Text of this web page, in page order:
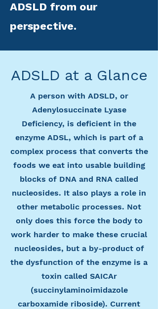
ADSLD from our
perspective.
ADSLD at a Glance
A person with ADSLD, or
Adenylosuccinate Lyase
Deficiency, is deficient in the
enzyme ADSL, which is part of a
complex process that converts the
foods we eat into usable building
blocks of DNA and RNA called
nucleosides. It also plays a role in
other metabolic processes. Not
only does this force the body to
work harder to make these crucial
nucleosides, but a by-product of
the dysfunction of the enzyme is a
toxin called SAICAr
(succinylaminoimidazole
carboxamide riboside). Current